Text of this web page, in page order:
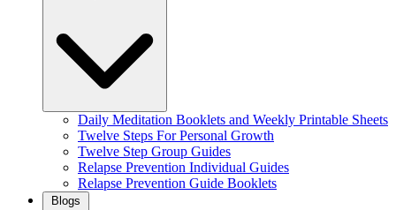
Daily Meditation Booklets and Weekly Printable Sheets
Twelve Steps For Personal Growth
Twelve Step Group Guides
Relapse Prevention Individual Guides
Relapse Prevention Guide Booklets
Blogs